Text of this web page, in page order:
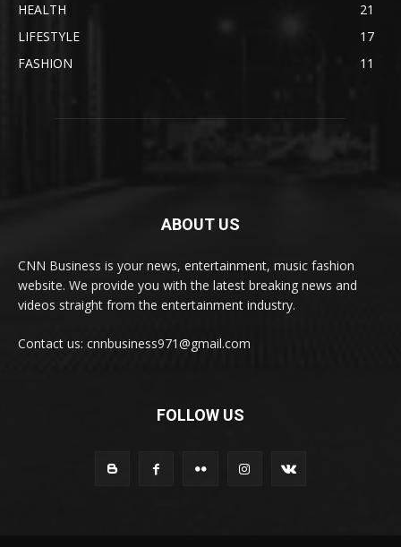
HEALTH
21
LIFESTYLE
17
FASHION
11
ABOUT US
CNN Business is your news, entertainment, music fashion
website. We provide you with the latest breaking news and
videos straight from the entertainment industry.
Contact us: cnnbusiness971@gmail.com
FOLLOW US